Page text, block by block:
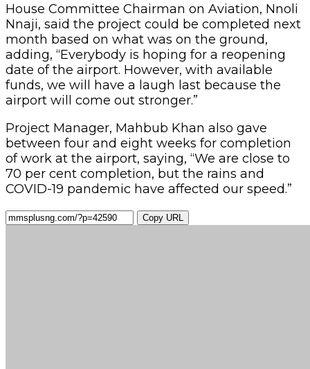
House Committee Chairman on Aviation, Nnoli
Nnaji, said the project could be completed next
month based on what was on the ground,
adding, “Everybody is hoping for a reopening
date of the airport. However, with available
funds, we will have a laugh last because the
airport will come out stronger.”
Project Manager, Mahbub Khan also gave
between four and eight weeks for completion
of work at the airport, saying, “We are close to
70 per cent completion, but the rains and
COVID-19 pandemic have affected our speed.”
Copy URL